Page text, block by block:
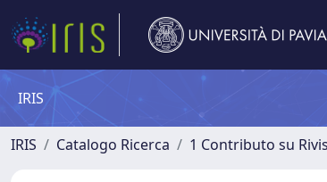
IRIS
IRIS Catalogo Ricerca 1 Contributo su